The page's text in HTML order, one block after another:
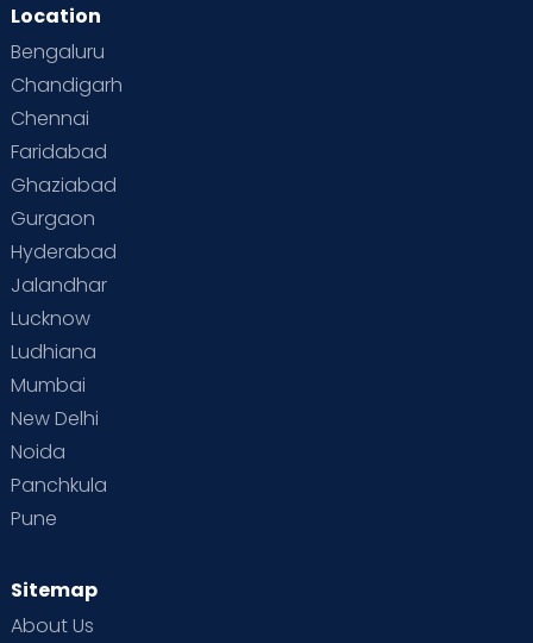
Location
Bengaluru
Chandigarh
Chennai
Faridabad
Ghaziabad
Gurgaon
Hyderabad
Jalandhar
Lucknow
Ludhiana
Mumbai
New Delhi
Noida
Panchkula
Pune
Sitemap
About Us